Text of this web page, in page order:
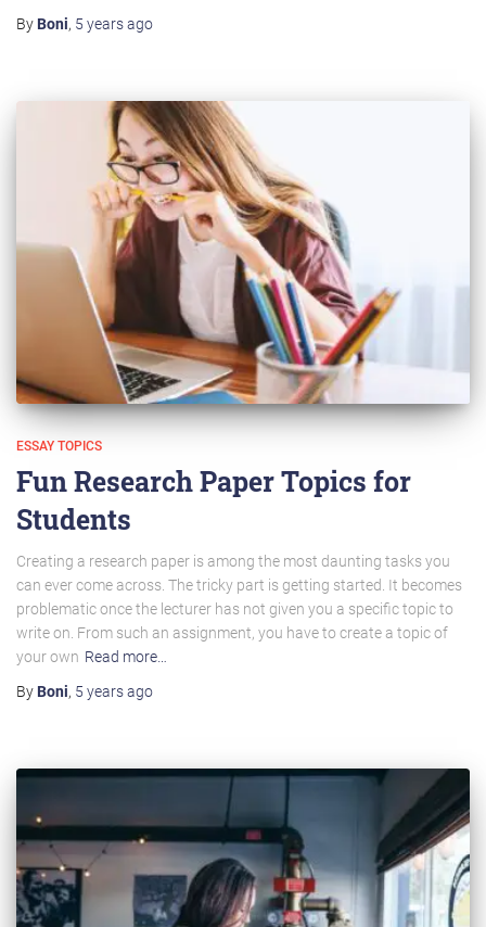
By Boni, 5 yearsago
ESSAY TOPICS
Fun Research Paper Topics for
Students
Creating a research paper is among the most daunting tasks you
can ever come across. The tricky part is getting started. It becomes
problematic once the lecturer has not given you a specific topic to
write on. From such an assignment, you have to create a topic of
your own Read more…
By Boni, 5 yearsago